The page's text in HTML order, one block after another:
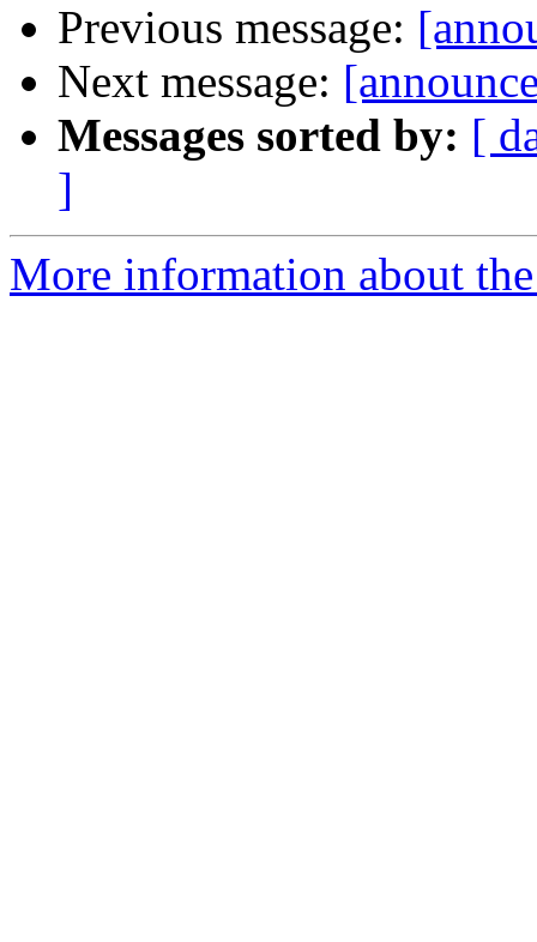
Previous message:
Next message:
Messages sorted by: [
]
More information about